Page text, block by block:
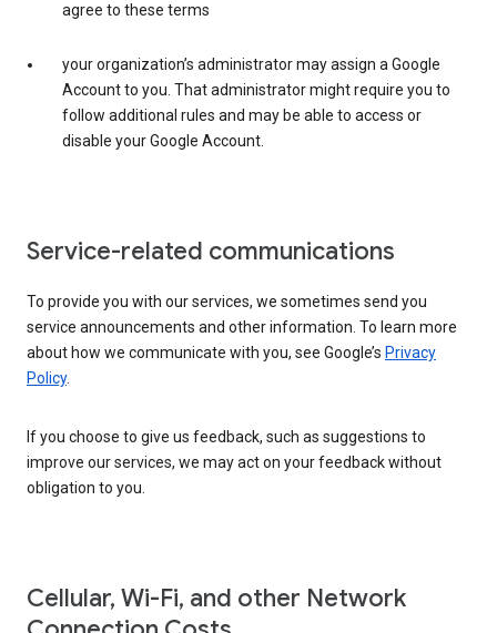
agree to these terms
your organization’s administrator may assign a Google
Account to you. That administrator might require you to
follow additional rules and may be able to access or
disable your Google Account.
Service-related communications
To provide you with our services, we sometimes send you
service announcements and other information. To learn more
about how we communicate with you, see Google’s Privacy
Policy.
If you choose to give us feedback, such as suggestions to
improve our services, we may act on your feedback without
obligation to you.
Cellular, Wi-Fi, and other Network